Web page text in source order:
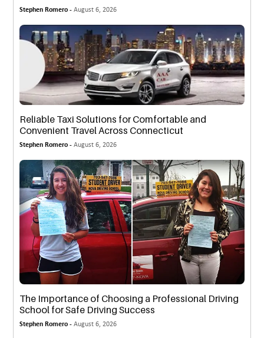
Stephen Romero -August 6, 2026
Reliable Taxi Solutions for Comfortable and
Convenient Travel Across Connecticut
Stephen Romero -August 6, 2026
The Importance of Choosing a Professional Driving
School for Safe Driving Success
Stephen Romero -August 6, 2026